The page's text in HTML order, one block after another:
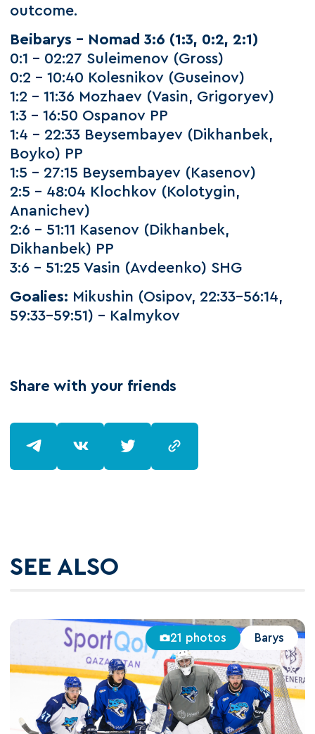
outcome.
Beibarys – Nomad 3:6 (1:3, 0:2, 2:1)
0:1 – 02:27 Suleimenov (Gross)
0:2 – 10:40 Kolesnikov (Guseinov)
1:2 – 11:36 Mozhaev (Vasin, Grigoryev)
1:3 – 16:50 Ospanov PP
1:4 – 22:33 Beysembayev (Dikhanbek,
Boyko) PP
1:5 – 27:15 Beysembayev (Kasenov)
2:5 – 48:04 Klochkov (Kolotygin,
Ananichev)
2:6 – 51:11 Kasenov (Dikhanbek,
Dikhanbek) PP
3:6 – 51:25 Vasin (Avdeenko) SHG
Goalies: Mikushin (Osipov, 22:33–56:14,
59:33–59:51) – Kalmykov
Share with your friends
SEE ALSO
21 photos Barys